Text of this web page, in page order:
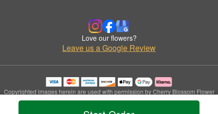
Love our flowers?
Leave us a Google Review
Copyrighted images herein are used with permission by Cherry Blossom Flower
Shop.
© 2026 All Rights Reserved.